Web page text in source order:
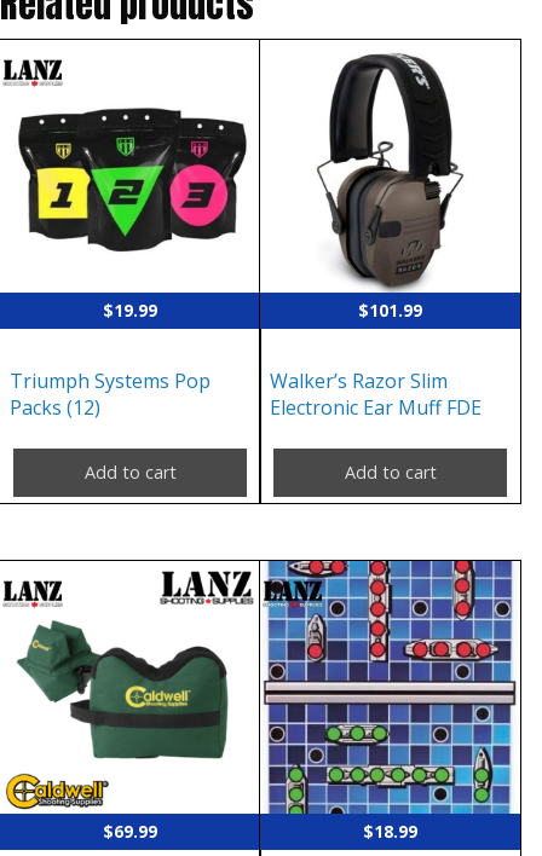
$19.99
Triumph Systems Pop
Packs (12)
Add to cart
$101.99
Walker’s Razor Slim
Electronic Ear Muff FDE
Add to cart
$69.99 $18.99